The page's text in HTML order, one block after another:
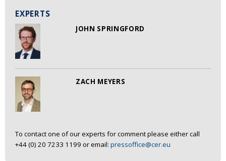
EXPERTS
JOHN SPRINGFORD
ZACH MEYERS
To contact one of our experts for comment please either call
+44 (0) 20 7233 1199 or email: pressoffice@cer.eu